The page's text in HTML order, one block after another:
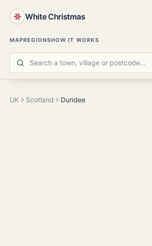
White Christmas
MAPREGIONSHOW IT WORKS
UK Scotland Dundee